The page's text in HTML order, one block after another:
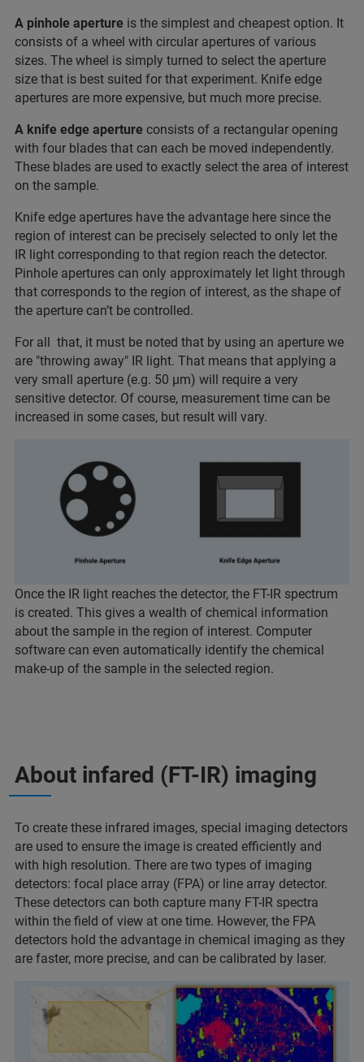
A pinhole aperture is the simplest and cheapest option. It
consists of a wheel with circular apertures of various
sizes. The wheel is simply turned to select the aperture
size that is best suited for that experiment. Knife edge
apertures are more expensive, but much more precise.
A knife edge aperture consists of a rectangular opening
with four blades that can each be moved independently.
These blades are used to exactly select the area of interest
on the sample.
Knife edge apertures have the advantage here since the
region of interest can be precisely selected to only let the
IR light corresponding to that region reach the detector.
Pinhole apertures can only approximately let light through
that corresponds to the region of interest, as the shape of
the aperture can’t be controlled.
For all that, it must be noted that by using an aperture we
are "throwing away" IR light. That means that applying a
very small aperture (e.g. 50 µm) will require a very
sensitive detector. Of course, measurement time can be
increased in some cases, but result will vary.
Once the IR light reaches the detector, the FT-IR spectrum
is created. This gives a wealth of chemical information
about the sample in the region of interest. Computer
software can even automatically identify the chemical
make-up of the sample in the selected region.
About infared (FT-IR) imaging
To create these infrared images, special imaging detectors
are used to ensure the image is created efficiently and
with high resolution. There are two types of imaging
detectors: focal place array (FPA) or line array detector.
These detectors can both capture many FT-IR spectra
within the field of view at one time. However, the FPA
detectors hold the advantage in chemical imaging as they
are faster, more precise, and can be calibrated by laser.